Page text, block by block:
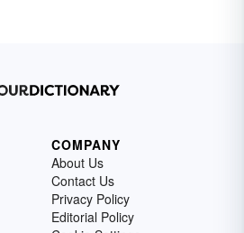
COMPANY
About Us
Contact Us
Privacy Policy
Editorial Policy